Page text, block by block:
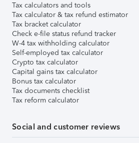
Tax calculators and tools
Tax calculator & tax refund estimator
Tax bracket calculator
Check e-file status refund tracker
W-4 tax withholding calculator
Self-employed tax calculator
Crypto tax calculator
Capital gains tax calculator
Bonus tax calculator
Tax documents checklist
Tax reform calculator
Social and customer reviews